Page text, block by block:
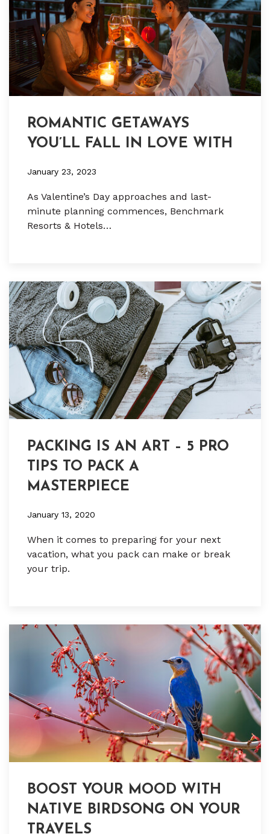
ROMANTIC GETAWAYS
YOU’LL FALL IN LOVE WITH
January 23, 2023
As Valentine’s Day approaches and last-
minute planning commences, Benchmark
Resorts & Hotels…
PACKING IS AN ART – 5 PRO
TIPS TO PACK A
MASTERPIECE
January 13, 2020
When it comes to preparing for your next
vacation, what you pack can make or break
your trip.
BOOST YOUR MOOD WITH
NATIVE BIRDSONG ON YOUR
TRAVELS